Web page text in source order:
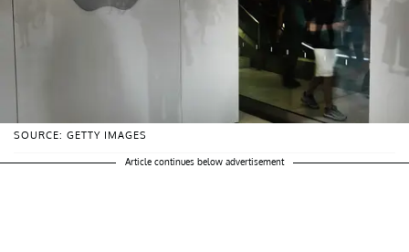
SOURCE: GETTY IMAGES
Article continues below advertisement